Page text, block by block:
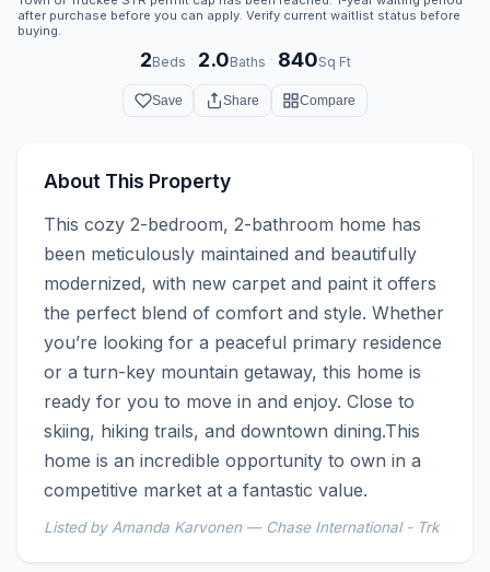
after purchase before you can apply. Verify current waitlist status before
buying.
2Beds · 2.0Baths · 840Sq Ft
Save Share Compare
About This Property
This cozy 2-bedroom, 2-bathroom home has
been meticulously maintained and beautifully
modernized, with new carpet and paint it offers
the perfect blend of comfort and style. Whether
you’re looking for a peaceful primary residence
or a turn-key mountain getaway, this home is
ready for you to move in and enjoy. Close to
skiing, hiking trails, and downtown dining.This
home is an incredible opportunity to own in a
competitive market at a fantastic value.
Listed by Amanda Karvonen — Chase International - Trk